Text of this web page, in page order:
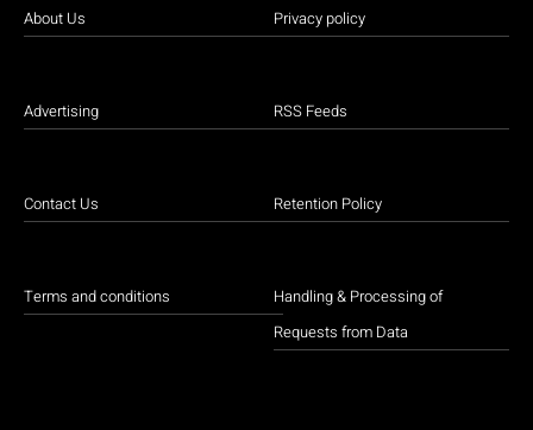
About Us
Advertising
Contact Us
Terms and conditions
Privacy policy
RSS Feeds
Retention Policy
Handling & Processing of
Requests from Data